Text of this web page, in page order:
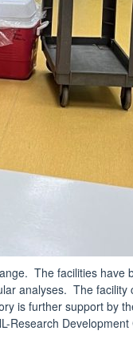
The facilities have
analyses. The facility
is further support by
Research Development